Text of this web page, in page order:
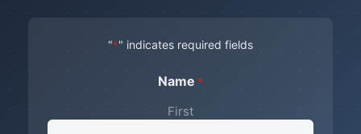
"*" indicates required fields
Name *
First